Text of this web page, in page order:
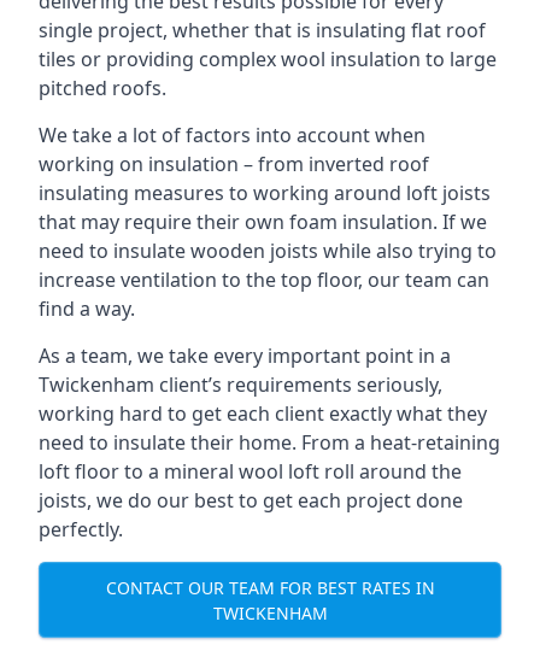
single project, whether that is insulating flat roof
tiles or providing complex wool insulation to large
pitched roofs.
We take a lot of factors into account when
working on insulation – from inverted roof
insulating measures to working around loft joists
that may require their own foam insulation. If we
need to insulate wooden joists while also trying to
increase ventilation to the top floor, our team can
find a way.
As a team, we take every important point in a
Twickenham client’s requirements seriously,
working hard to get each client exactly what they
need to insulate their home. From a heat-retaining
loft floor to a mineral wool loft roll around the
joists, we do our best to get each project done
perfectly.
CONTACT OUR TEAM FOR BEST RATES IN
TWICKENHAM